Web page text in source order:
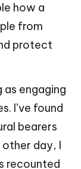
how a
from
protect
engaging
I’ve found
bearers
other day, I
recounted